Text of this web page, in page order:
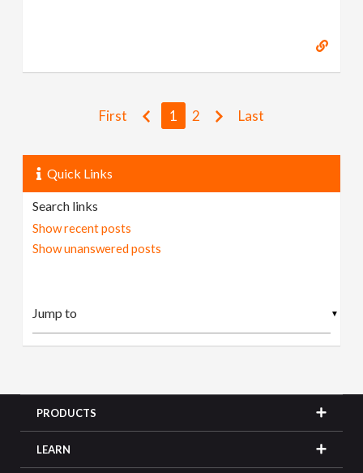
First 1 2 Last
Quick Links
Search links
Show recent posts
Show unanswered posts
▼
PRODUCTS
LEARN